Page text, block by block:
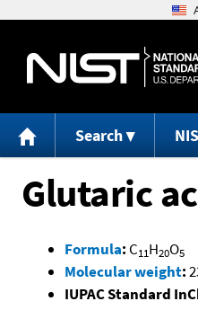
Search
Glutaric
Formula: C11H20O5
Molecular weight:
IUPAC Standard